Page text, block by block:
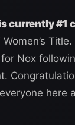
currently #1
Women’s
Nox
here